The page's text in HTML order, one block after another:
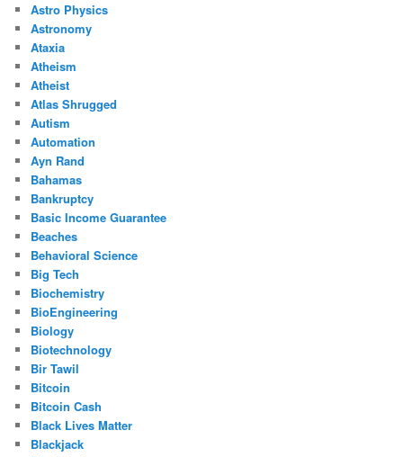
Astro Physics
Astronomy
Ataxia
Atheism
Atheist
Atlas Shrugged
Autism
Automation
Ayn Rand
Bahamas
Bankruptcy
Basic Income Guarantee
Beaches
Behavioral Science
Big Tech
Biochemistry
BioEngineering
Biology
Biotechnology
Bir Tawil
Bitcoin
Bitcoin Cash
Black Lives Matter
Blackjack